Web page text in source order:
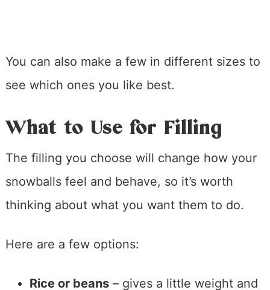
You can also make a few in different sizes to
see which ones you like best.
What to Use for Filling
The filling you choose will change how your
snowballs feel and behave, so it’s worth
thinking about what you want them to do.
Here are a few options:
Rice or beans– gives a little weight and